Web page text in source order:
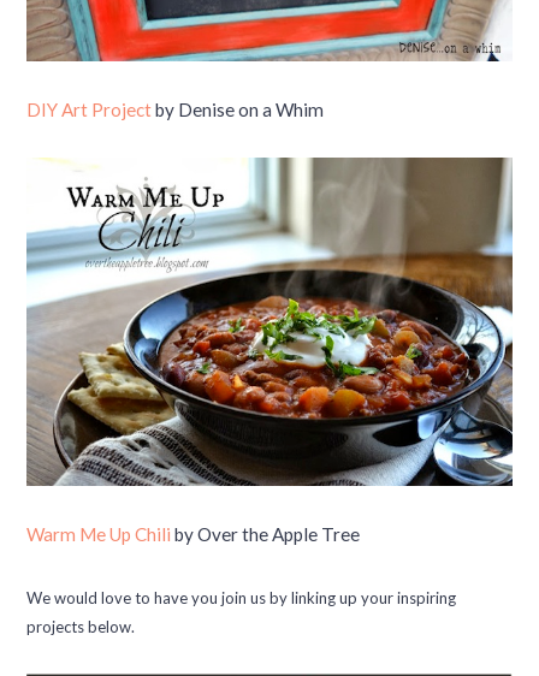
DIY Art Projectby Denise on a Whim
Warm Me Up Chili by Over the Apple Tree
We would love to have you join us by linking up your inspiring
projects below.